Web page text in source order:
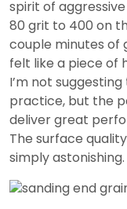
spirit of
80 grit to 400 on
couple minutes of
felt like a piece of
I’m not
practice, but the
deliver great
The surface
simply astonishing.